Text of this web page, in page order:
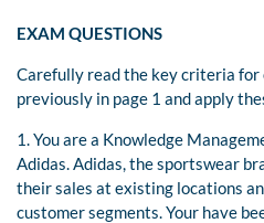
EXAM QUESTIONS
Carefully read the key criteria for
previously in page 1 and apply
1. You are a Knowledge
Adidas. Adidas, the sportswear
their sales at existing locations
customer segments. Your have